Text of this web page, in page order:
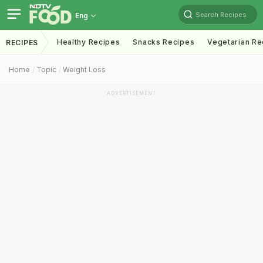
Eng Search Recipes
RECIPES Healthy Recipes Snacks Recipes Vegetarian
Home Topic Weight Loss
ADVERTISEMENT